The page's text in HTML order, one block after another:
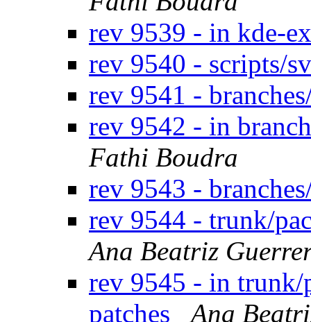
rev 9539 - in kde-
rev 9540 - scripts/
rev 9541 -
rev 9542 - in
Fathi Boudra
rev 9543 -
rev 9544 - trunk/
Ana Beatriz
rev 9545 - in trunk/
patches
Ana